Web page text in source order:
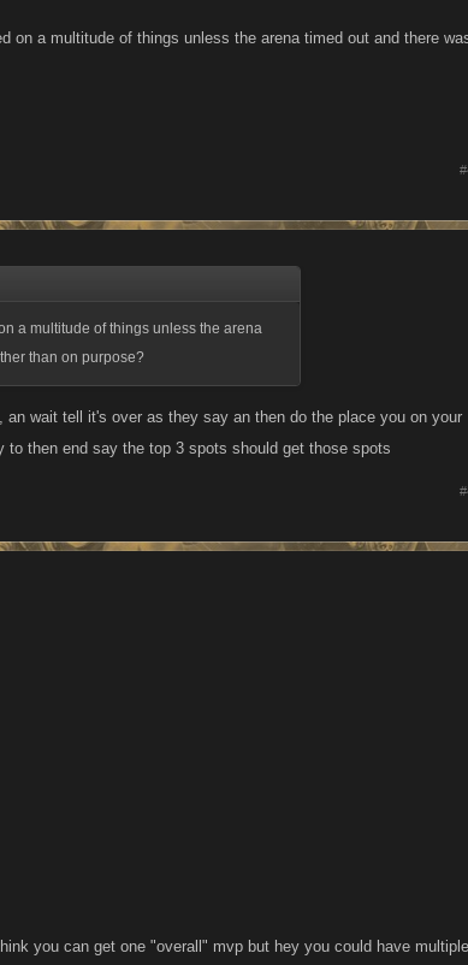
on a multitude of things unless the arena timed out and there
a multitude of things unless the arena
than on purpose?
wait tell it's over as they say an then do the place you on your
then end say the top 3 spots should get those spots
you can get one "overall" mvp but hey you could have multiple